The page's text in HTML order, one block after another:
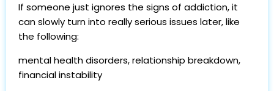
If someone just ignores the signs of addiction, it
can slowly turn into really serious issues later, like
the following:
mental health disorders, relationship breakdown,
financial instability